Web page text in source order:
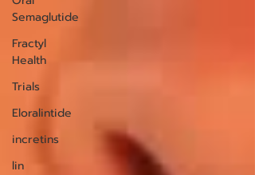
Semaglutide
Fractyl
Health
Trials
Eloralintide
incretins
lin